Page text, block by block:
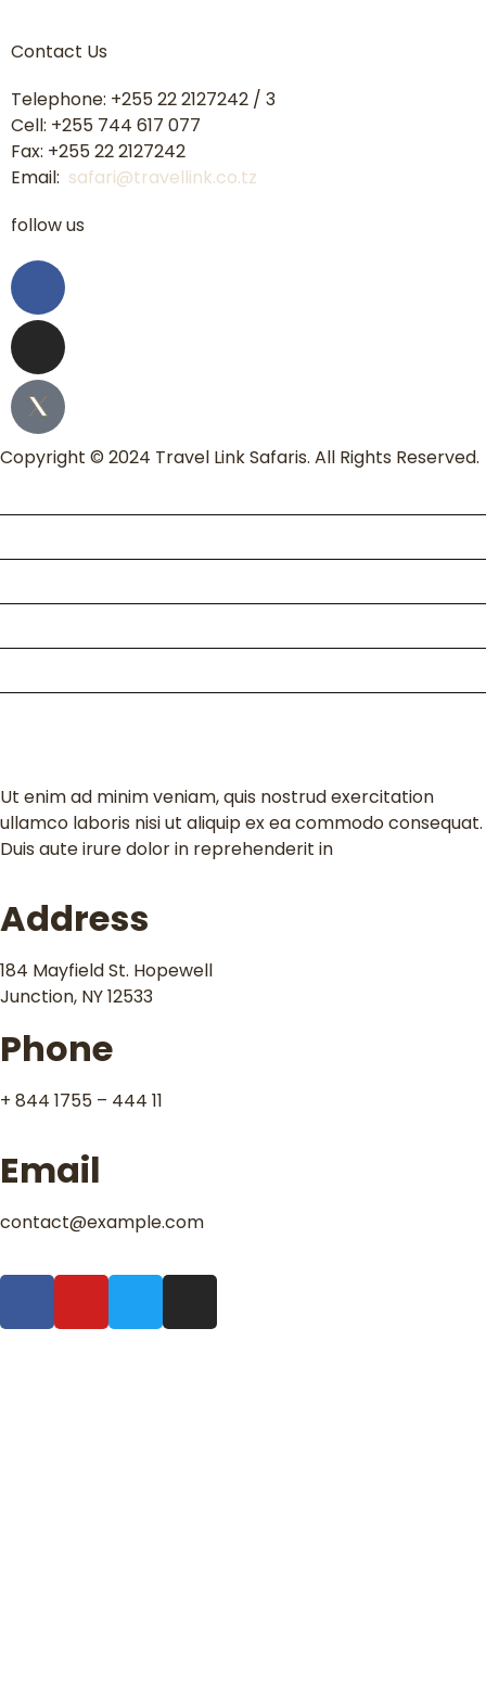
Contact Us
Telephone: +255 22 2127242 / 3
Cell: +255 744 617 077
Fax: +255 22 2127242
Email: safari@travellink.co.tz
follow us
Copyright © 2024 Travel Link Safaris. All Rights Reserved.
Ut enim ad minim veniam, quis nostrud exercitation
ullamco laboris nisi ut aliquip ex ea commodo consequat.
Duis aute irure dolor in reprehenderit in
Address
184 Mayfield St. Hopewell
Junction, NY 12533
Phone
+ 844 1755 – 444 11
Email
contact@example.com